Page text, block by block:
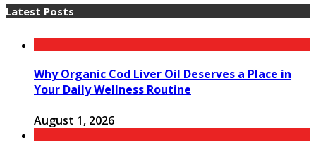
Latest Posts
Why Organic Cod Liver Oil Deserves a Place in
Your Daily Wellness Routine
August 1, 2026